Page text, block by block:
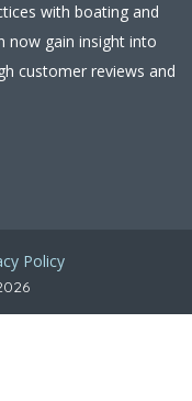
with boating and
now gain insight into
customer reviews and
Policy